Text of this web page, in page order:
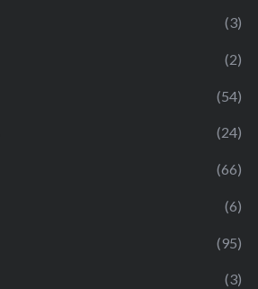
(3)
(2)
(54)
(24)
(66)
(6)
(95)
(3)